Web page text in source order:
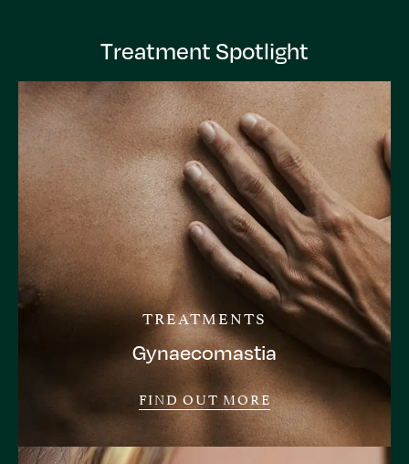
Treatment Spotlight
TREATMENTS
Gynaecomastia
FIND OUT MORE